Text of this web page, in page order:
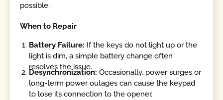
possible.
When to Repair
Battery Failure: If the keys do not light up or the
light is dim, a simple battery change often
resolves the issue.
Desynchronization: Occasionally, power surges or
long-term power outages can cause the keypad
to lose its connection to the opener.